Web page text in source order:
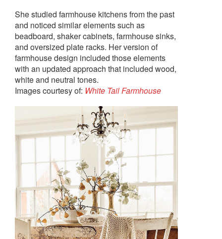
She studied farmhouse kitchens from the past
and noticed similar elements such as
beadboard, shaker cabinets, farmhouse sinks,
and oversized plate racks. Her version of
farmhouse design included those elements
with an updated approach that included wood,
white and neutral tones.
Images courtesy of: White Tail Farmhouse